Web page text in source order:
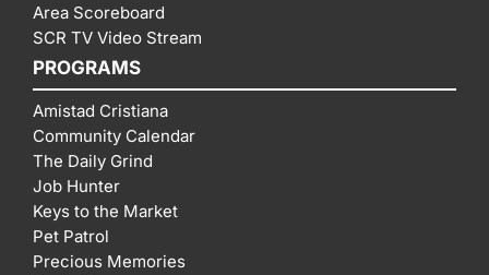
Area Scoreboard
SCR TV Video Stream
PROGRAMS
Amistad Cristiana
Community Calendar
The Daily Grind
Job Hunter
Keys to the Market
Pet Patrol
Precious Memories